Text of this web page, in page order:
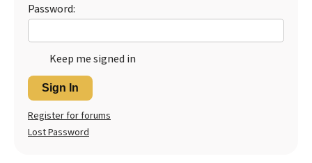
Password:
Keep me signed in
Sign In
Register for forums
Lost Password